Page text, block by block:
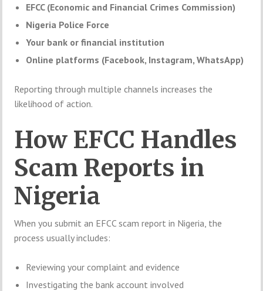
EFCC (Economic and Financial Crimes Commission)
Nigeria Police Force
Your bank or financial institution
Online platforms (Facebook, Instagram, WhatsApp)
Reporting through multiple channels increases the
likelihood of action.
How EFCC Handles
Scam Reports in
Nigeria
When you submit an EFCC scam report in Nigeria, the
process usually includes:
Reviewing your complaint and evidence
Investigating the bank account involved